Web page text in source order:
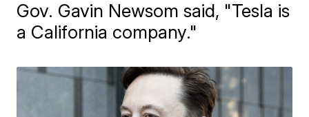
Gov. Gavin Newsom said, "Tesla is
a California company."